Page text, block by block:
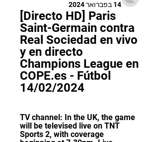
14 בפברואר 2024
[Directo HD] Paris
Saint-Germain contra
Real Sociedad en vivo
y en directo
Champions League en
COPE.es - Fútbol
14/02/2024
TV channel: In the UK, the game
will be televised live on TNT
Sports 2, with coverage